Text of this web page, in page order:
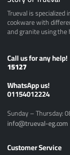
Trueval is
cookware with
and granite using
Call us for any help!
15127
ًWhatsApp us!
01154012224
Sunday – Thursday:
info@trueval-eg.com
Customer Service